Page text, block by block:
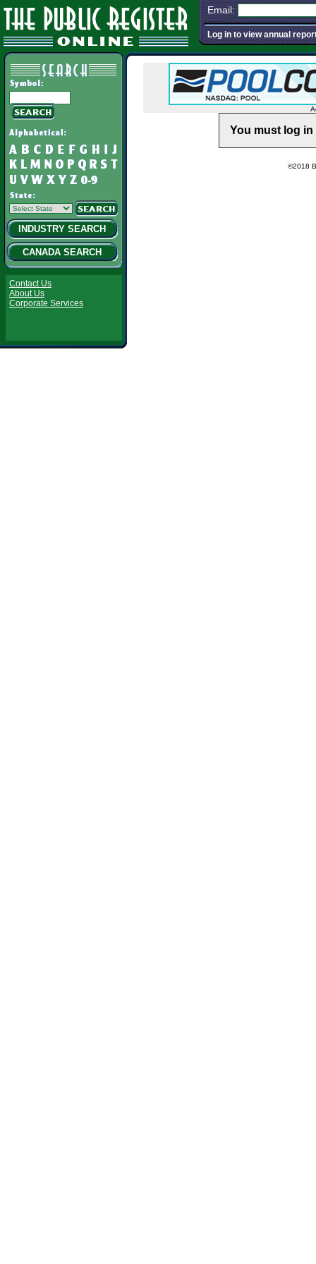
Email:
Log in to view annual
INDUSTRY SEARCH
CANADA SEARCH
Contact Us
About Us
Corporate Services
You must log
©2018